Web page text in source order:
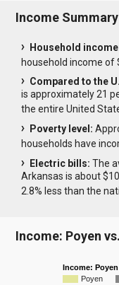
Income
Household
household income of
Compared to the
is approximately 21
the entire United
Poverty level:
households have
Electric bills: The
Arkansas is about
2.8% less than the
Income: Poyen
Income: Poyen
Poyen